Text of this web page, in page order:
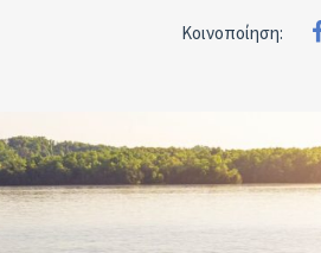
Κοινοποίηση: